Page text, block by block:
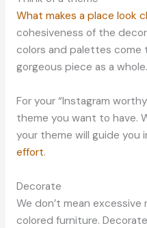
What makes a place look
cohesiveness of the
colors and palettes come
gorgeous piece as a whole.
For your “Instagram
theme you want to have.
your theme will guide you
effort.
Decorate
We don’t mean
colored furniture.